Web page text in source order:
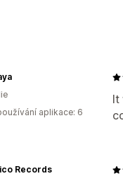
It
aplikace: 6
Records